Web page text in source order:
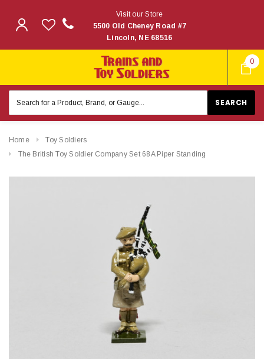
0
Visit our Store
5500 Old Cheney Road #7
Lincoln, NE 68516
Keyword:
Home
Toy Soldiers
The British Toy Soldier Company Set 68A Piper Standing